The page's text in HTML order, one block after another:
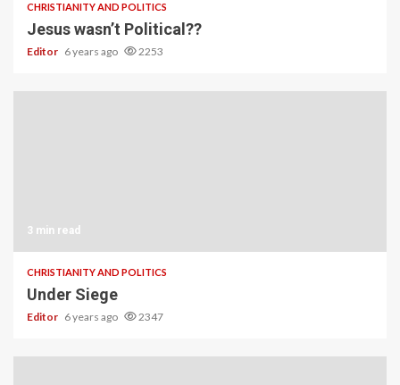
CHRISTIANITY AND POLITICS
Jesus wasn’t Political??
Editor 6 years ago 2253
3 min read
CHRISTIANITY AND POLITICS
Under Siege
Editor 6 years ago 2347